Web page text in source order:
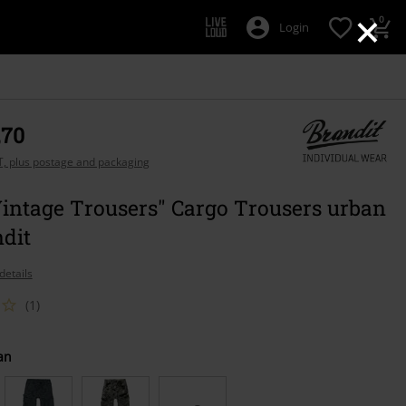
×
Login 0
plus postage and packaging
Trousers" Cargo Trousers urban
(1)